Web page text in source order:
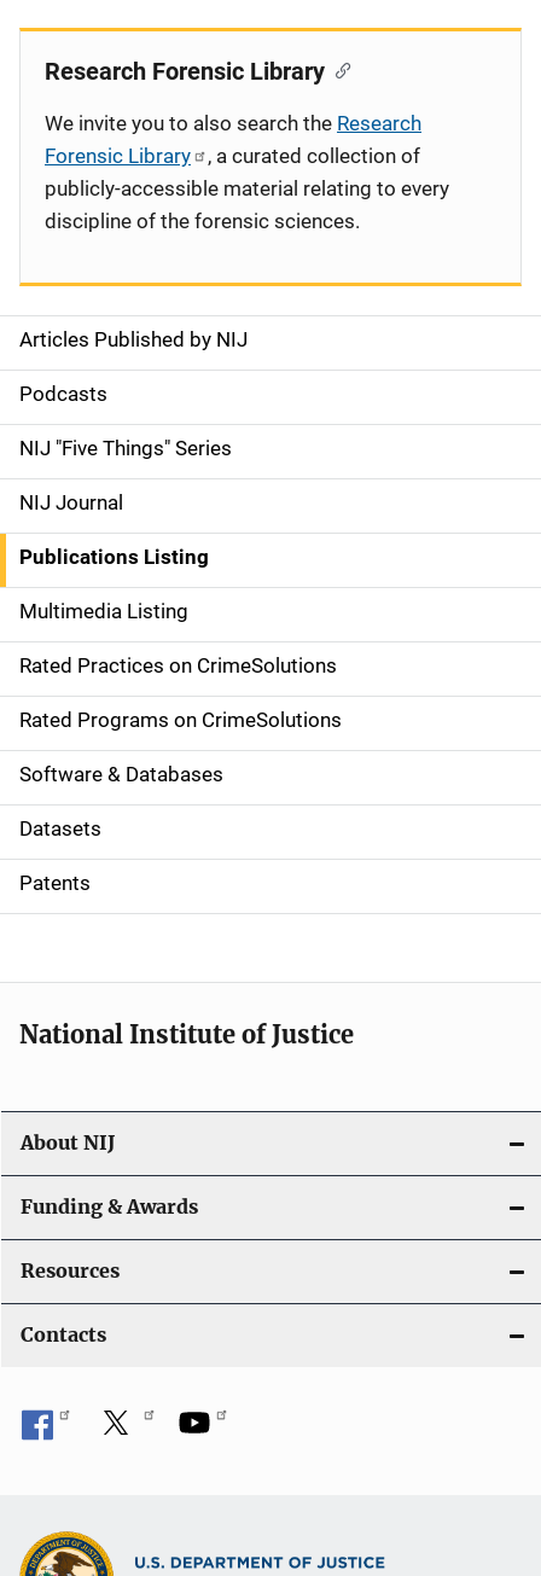
S
i
d
e
n
a
v
i
g
a
t
i
o
Articles Published by NIJ
Podcasts
NIJ "Five Things" Series
NIJ Journal
Publications Listing
Multimedia Listing
Rated Practices on CrimeSolutions
Rated Programs on CrimeSolutions
Software & Databases
Datasets
Patents
Research Forensic Library
We invite you to also search the Research
Forensic Library
, a curated collection of
publicly-accessible material relating to every
discipline of the forensic sciences.
National Institute of Justice
About NIJ
Funding & Awards
Resources
Contacts